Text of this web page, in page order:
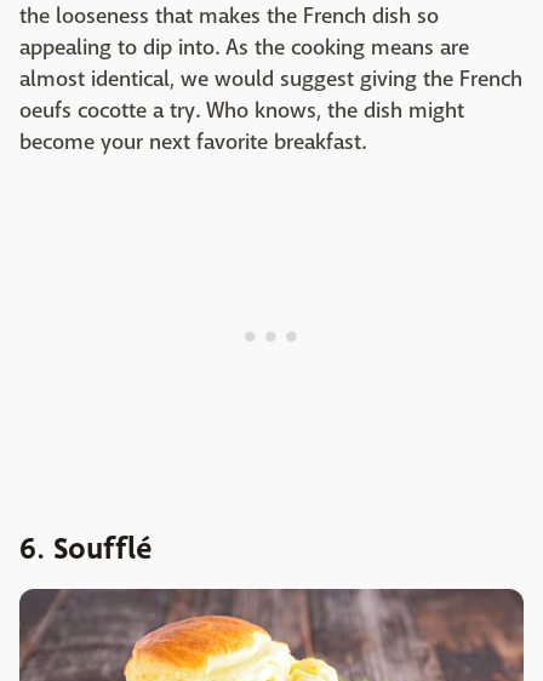
the looseness that makes the French dish so
appealing to dip into. As the cooking means are
almost identical, we would suggest giving the French
oeufs cocotte a try. Who knows, the dish might
become your next favorite breakfast.
6. Soufflé